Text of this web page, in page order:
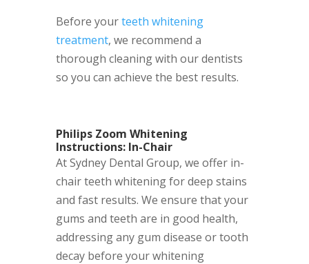
Before yourteeth whitening
treatment, we recommend a
thorough cleaning with our dentists
so you can achieve the best results.
Philips Zoom Whitening
Instructions: In-Chair
At Sydney Dental Group, we offer in-
chair teeth whitening for deep stains
and fast results. We ensure that your
gums and teeth are in good health,
addressing any gum disease or tooth
decay before your whitening